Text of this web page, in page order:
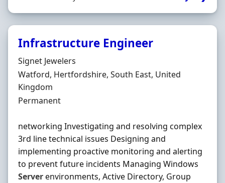
Infrastructure Engineer
Hiring Organisation
Signet Jewelers
Location
Watford, Hertfordshire, South East, United
Kingdom
Employment Type
Permanent
networking Investigating and resolving complex
3rd line technical issues Designing and
implementing proactive monitoring and alerting
to prevent future incidents Managing Windows
Serverenvironments, Active Directory, Group